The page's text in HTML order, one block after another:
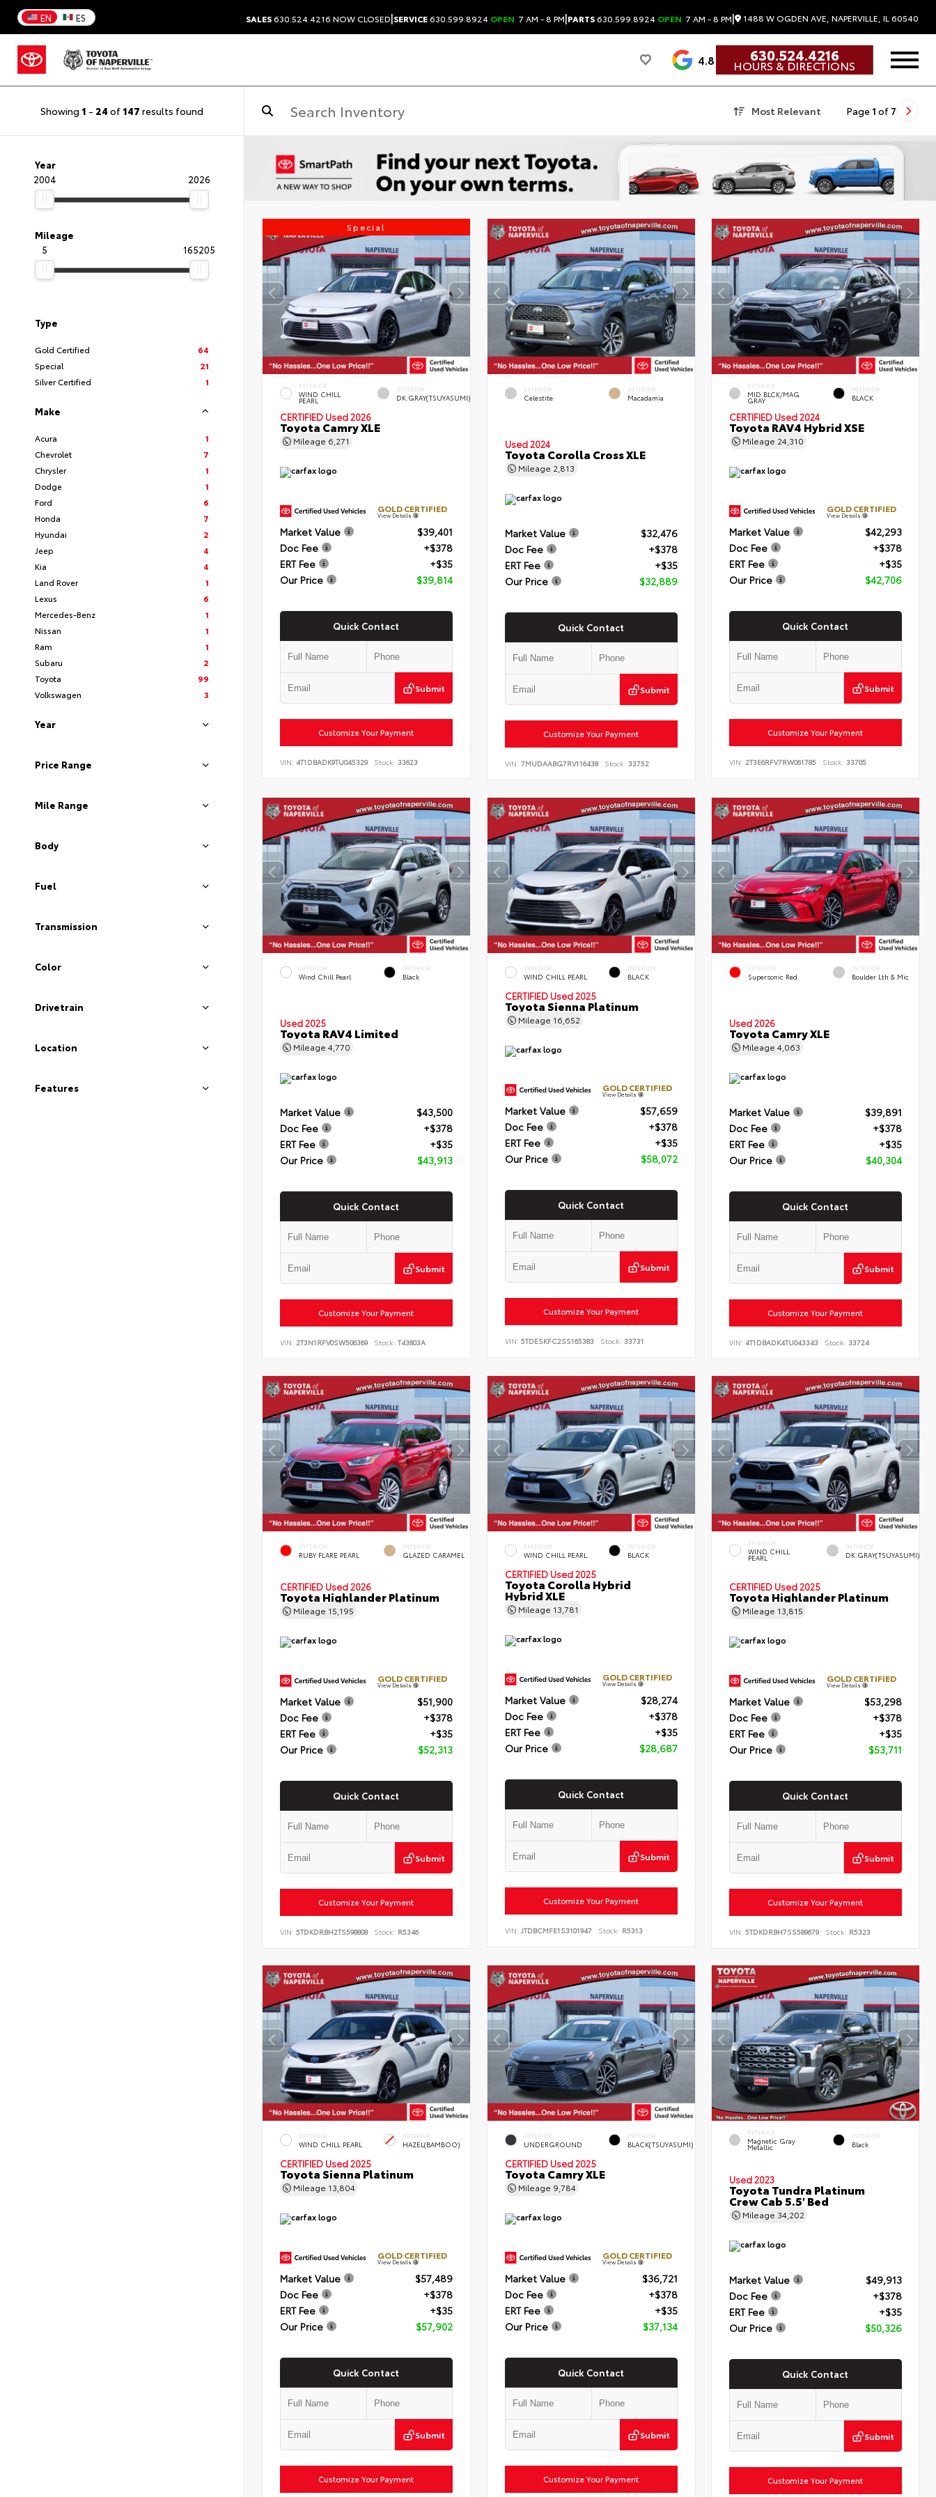
EN ES SALES630.524.4216 NOW CLOSED|SERVICE630.599.8924 OPEN 7 AM - 8 PM|PARTS630.599.8924 OPEN 7 AM - 8 PM| 1488 W OGDEN AVE, NAPERVILLE, IL 60540
4.8 630.524.4216
HOURS & DIRECTIONS
Showing 1 - 24 of 147 results found Most Relevant Page 1 of 7
Year
2004
2026
Mileage
5
165205
Type
Gold Certified
64
Special
21
Silver Certified
1
Make
Acura
1
Chevrolet
7
Chrysler
1
Dodge
1
Ford
6
Honda
7
Hyundai
2
Jeep
4
Kia
4
Land Rover
1
Lexus
6
Mercedes-Benz
1
Nissan
1
Ram
1
Subaru
2
Toyota
99
Volkswagen
3
Year
Price Range
Mile Range
Body
Fuel
Transmission
Color
Drivetrain
Location
Features
Special
EXTERIOR
WIND CHILL
PEARL
INTERIOR
DK.GRAY(TSUYASUMI)
CERTIFIED Used 2026
Toyota Camry XLE
Mileage 6,271
GOLD CERTIFIED
View Details
Market Value
$39,401
Doc Fee
+$378
ERT Fee
+$35
Our Price
$39,814
Quick Contact
Submit
Customize Your Payment
VIN: 4T1DBADK9TU045329 Stock: 33623
EXTERIOR
Celestite
INTERIOR
Macadamia
Used 2024
Toyota Corolla Cross XLE
Mileage 2,813
Market Value
$32,476
Doc Fee
+$378
ERT Fee
+$35
Our Price
$32,889
Quick Contact
Submit
Customize Your Payment
VIN: 7MUDAABG7RV116438 Stock: 33752
EXTERIOR
MID BLCK/MAG
GRAY
INTERIOR
BLACK
CERTIFIED Used 2024
Toyota RAV4 Hybrid XSE
Mileage 24,310
GOLD CERTIFIED
View Details
Market Value
$42,293
Doc Fee
+$378
ERT Fee
+$35
Our Price
$42,706
Quick Contact
Submit
Customize Your Payment
VIN:2T3E6RFV7RW061785 Stock: 33705
EXTERIOR
Wind Chill Pearl
INTERIOR
Black
Used 2025
Toyota RAV4 Limited
Mileage 4,770
Market Value
$43,500
Doc Fee
+$378
ERT Fee
+$35
Our Price
$43,913
Quick Contact
Submit
Customize Your Payment
VIN: 2T3N1RFV0SW506369 Stock: T43803A
EXTERIOR
WIND CHILL PEARL
INTERIOR
BLACK
CERTIFIED Used 2025
Toyota Sienna Platinum
Mileage 16,652
GOLD CERTIFIED
View Details
Market Value
$57,659
Doc Fee
+$378
ERT Fee
+$35
Our Price
$58,072
Quick Contact
Submit
Customize Your Payment
VIN: 5TDESKFC2SS165383 Stock: 33731
EXTERIOR
Supersonic Red
INTERIOR
Boulder Lth & Mic
Used 2026
Toyota Camry XLE
Mileage4,063
Market Value
$39,891
Doc Fee
+$378
ERT Fee
+$35
Our Price
$40,304
Quick Contact
Submit
Customize Your Payment
VIN:4T1DBADK4TU043343 Stock: 33724
EXTERIOR
RUBY FLARE PEARL
INTERIOR
GLAZED CARAMEL
CERTIFIED Used 2026
Toyota Highlander Platinum
Mileage 15,195
GOLD CERTIFIED
View Details
Market Value
$51,900
Doc Fee
+$378
ERT Fee
+$35
Our Price
$52,313
Quick Contact
Submit
Customize Your Payment
VIN: 5TDKDRBH2TS598808 Stock: R5346
EXTERIOR
WIND CHILL PEARL
INTERIOR
BLACK
CERTIFIED Used 2025
Toyota Corolla Hybrid
Hybrid XLE
Mileage 13,781
GOLD CERTIFIED
View Details
Market Value
$28,274
Doc Fee
+$378
ERT Fee
+$35
Our Price
$28,687
Quick Contact
Submit
Customize Your Payment
VIN: JTDBCMFE1S3101947 Stock: R5313
EXTERIOR
WIND CHILL
PEARL
INTERIOR
DK.GRAY(TSUYASUMI)
CERTIFIED Used 2025
Toyota Highlander Platinum
Mileage 13,815
GOLD CERTIFIED
View Details
Market Value
$53,298
Doc Fee
+$378
ERT Fee
+$35
Our Price
$53,711
Quick Contact
Submit
Customize Your Payment
VIN:5TDKDRBH7SS589679 Stock: R5323
EXTERIOR
WIND CHILL PEARL
INTERIOR
HAZEL(BAMBOO)
CERTIFIED Used 2025
Toyota Sienna Platinum
Mileage 13,804
GOLD CERTIFIED
View Details
Market Value
$57,489
Doc Fee
+$378
ERT Fee
+$35
Our Price
$57,902
Quick Contact
Submit
Customize Your Payment
EXTERIOR
UNDERGROUND
INTERIOR
BLACK(TSUYASUMI)
CERTIFIED Used 2025
Toyota Camry XLE
Mileage 9,784
GOLD CERTIFIED
View Details
Market Value
$36,721
Doc Fee
+$378
ERT Fee
+$35
Our Price
$37,134
Quick Contact
Submit
Customize Your Payment
EXTERIOR
Magnetic Gray
Metallic
INTERIOR
Black
Used 2023
Toyota Tundra Platinum
Crew Cab 5.5' Bed
Mileage 34,202
Market Value
$49,913
Doc Fee
+$378
ERT Fee
+$35
Our Price
$50,326
Quick Contact
Submit
Customize Your Payment